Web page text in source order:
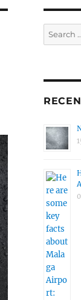
Search
for: